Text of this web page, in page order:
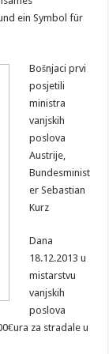
ein Symbol für
Bošnjaci prvi
posjetili
ministra
vanjskih
poslova
Austrije,
Bundesminist
er Sebastian
Kurz
Dana
18.12.2013 u
mistarstvu
vanjskih
poslova
za stradale u